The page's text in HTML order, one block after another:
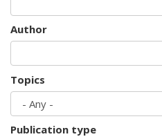
Author
Topics
Publication type